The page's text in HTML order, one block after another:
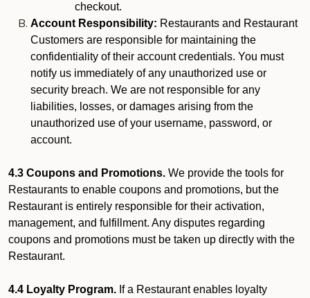
checkout.
Account Responsibility: Restaurants and Restaurant
Customers are responsible for maintaining the
confidentiality of their account credentials. You must
notify us immediately of any unauthorized use or
security breach. We are not responsible for any
liabilities, losses, or damages arising from the
unauthorized use of your username, password, or
account.
4.3 Coupons and Promotions. We provide the tools for
Restaurants to enable coupons and promotions, but the
Restaurant is entirely responsible for their activation,
management, and fulfillment. Any disputes regarding
coupons and promotions must be taken up directly with the
Restaurant.
4.4 Loyalty Program. If a Restaurant enables loyalty